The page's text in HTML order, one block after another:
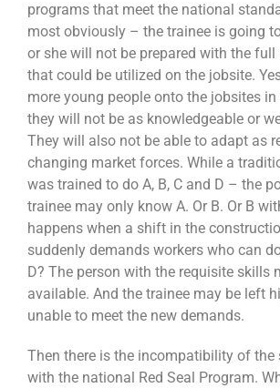
programs that meet the national
most obviously – the trainee is going
or she will not be prepared with the
that could be utilized on the jobsite.
more young people onto the jobsites
they will not be as knowledgeable or
They will also not be able to adapt as
changing market forces. While a
was trained to do A, B, C and D – the
trainee may only know A. Or B. Or B
happens when a shift in the
suddenly demands workers who can
D? The person with the requisite skills
available. And the trainee may be left
unable to meet the new demands.
Then there is the incompatibility of the
with the national Red Seal Program.